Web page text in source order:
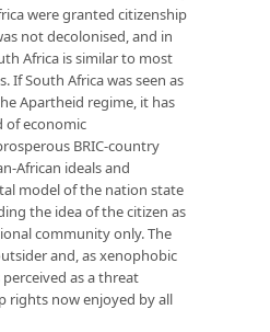
were granted citizenship
not decolonised, and in
Africa is similar to most
If South Africa was seen as
Apartheid regime, it has
of economic
BRIC-country
African ideals and
model of the nation state
the idea of the citizen as
community only. The
and, as xenophobic
as a threat
rights now enjoyed by all